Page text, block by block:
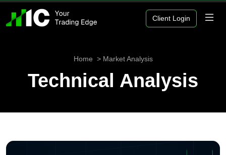
Client Login
Home Market Analysis
Technical Analysis